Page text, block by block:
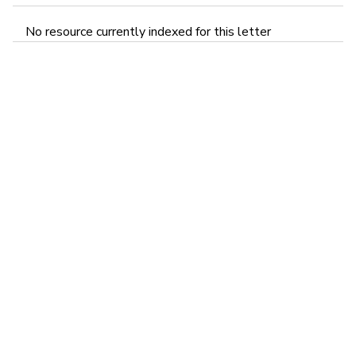
No resource currently indexed for this letter